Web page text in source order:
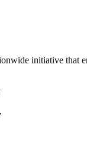
initiative that